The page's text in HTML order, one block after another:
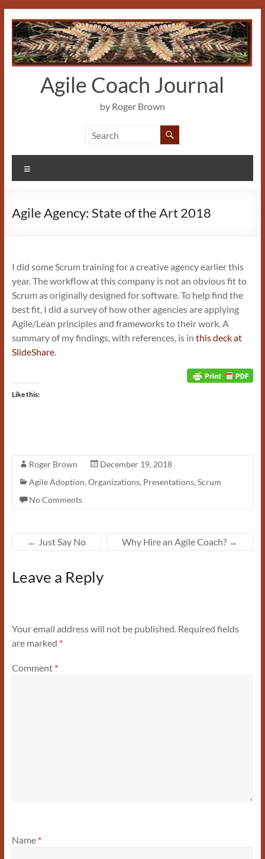
content
Agile Coach Journal
by Roger Brown
Agile Agency: State of the Art 2018
I did some Scrum training for a creative agency earlier this
year. The workflow at this company is not an obvious fit to
Scrum as originally designed for software. To help find the
best fit, I did a survey of how other agencies are applying
Agile/Lean principles and frameworks to their work. A
summary of my findings, with references, is in this deck at
SlideShare.
Like this:
Roger Brown
December 19, 2018
Agile Adoption, Organizations, Presentations, Scrum
No Comments
← Just Say No Why Hire an Agile Coach? →
Leave a Reply
Your email address will not be published. Required fields
are marked *
Comment *
Name *